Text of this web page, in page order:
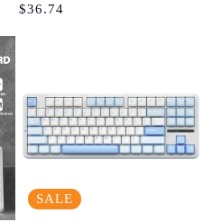
Regular
$36.74
SALE